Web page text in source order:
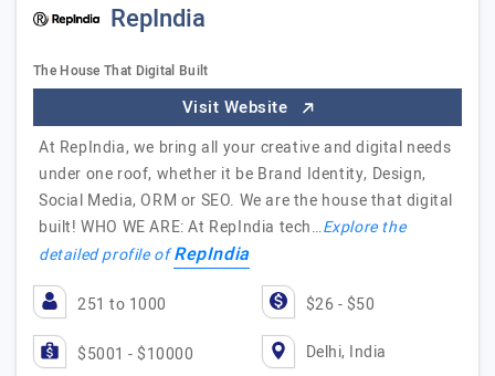
RepIndia
The House That Digital Built
Visit Website
At RepIndia, we bring all your creative and digital needs
under one roof, whether it be Brand Identity, Design,
Social Media, ORM or SEO. We are the house that digital
built! WHO WE ARE: At RepIndia tech…Explore the
detailed profile ofRepIndia
251 to 1000 $26 - $50
$5001 - $10000 Delhi, India